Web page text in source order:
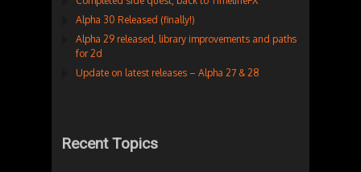
Alpha 30 Released (finally!)
Alpha 29 released, library improvements and paths
for 2d
Update on latest releases – Alpha 27 & 28
Recent Topics